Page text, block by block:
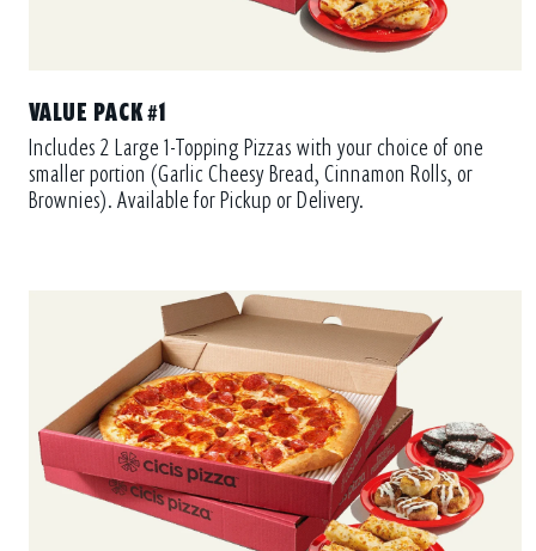
Includes 2 Large 1-Topping Pizzas with your choice of one
smaller portion (Garlic Cheesy Bread, Cinnamon Rolls, or
Brownies). Available for Pickup or Delivery.